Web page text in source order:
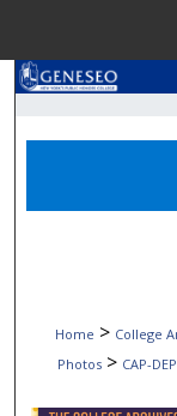
Home > College
Photos > CAP-